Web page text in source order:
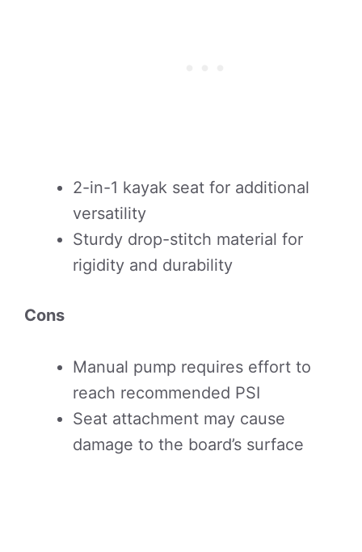
2-in-1 kayak seat for additional
versatility
Sturdy drop-stitch material for
rigidity and durability
Cons
Manual pump requires effort to
reach recommended PSI
Seat attachment may cause
damage to the board’s surface